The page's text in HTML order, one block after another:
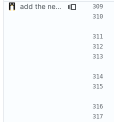
add the new map manager